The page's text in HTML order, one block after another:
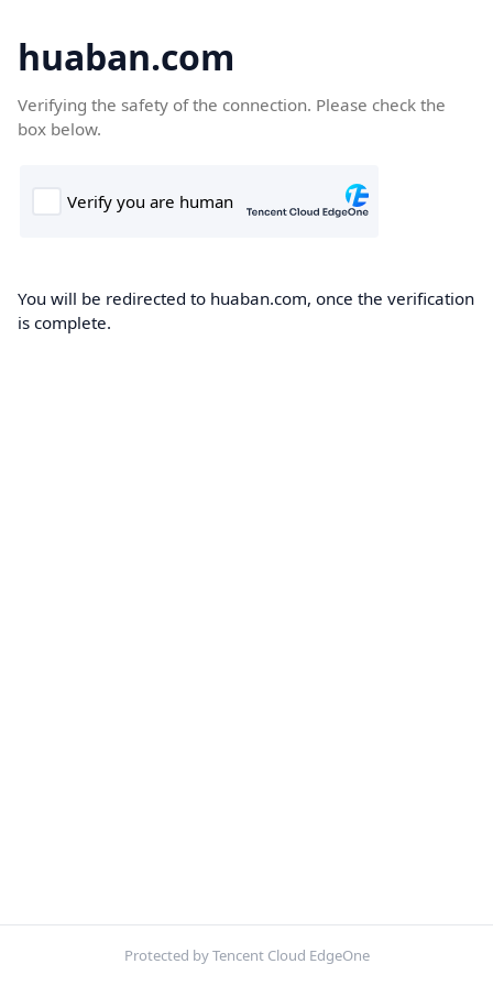
huaban.com
Verifying the safety of the connection. Please check the
box below.
You will be redirected to huaban.com, once the verification
is complete.
Protected by Tencent Cloud EdgeOne